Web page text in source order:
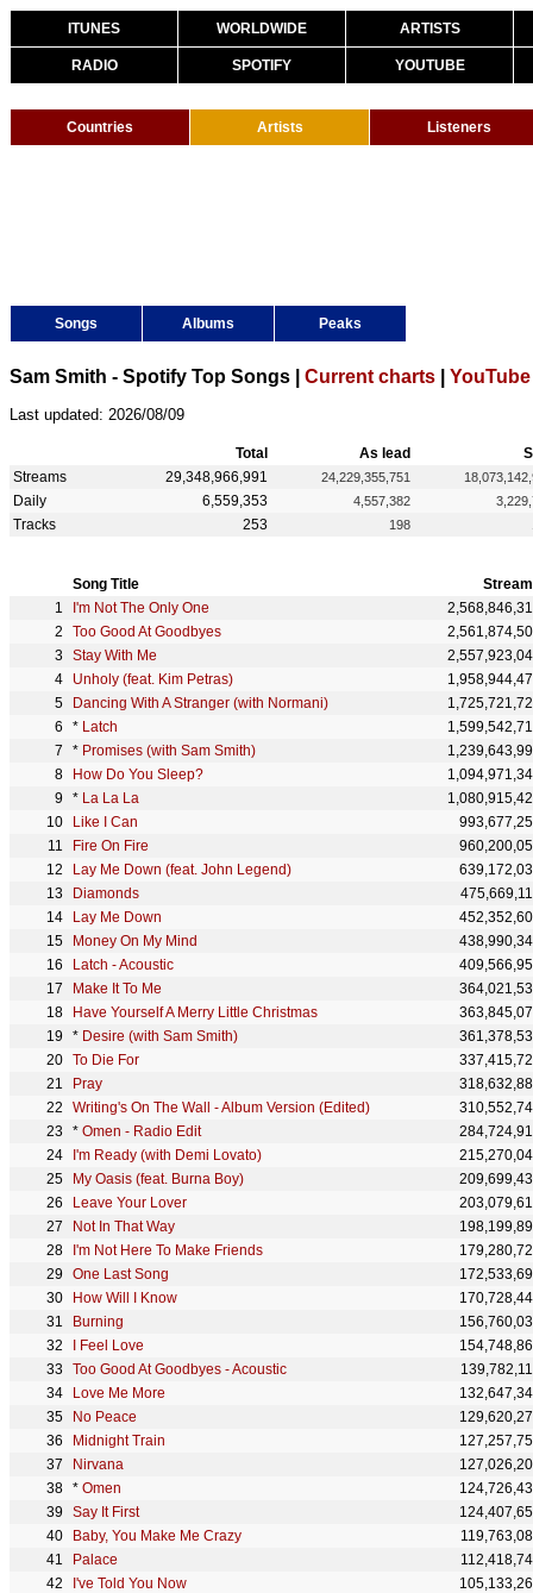
ITUNES WORLDWIDE ARTISTS
RADIO SPOTIFY YOUTUBE
Countries Artists Listeners
Songs Albums Peaks
Sam Smith - Spotify Top Songs | Current charts
Last updated: 2026/08/09
Total As lead
Streams
29,348,966,991 24,229,355,751
Daily 6,559,353 4,557,382
Tracks 253 198
Song Title
I'm Not The Only One
Too Good At Goodbyes
Stay With Me
Unholy (feat. Kim Petras)
Dancing With A Stranger (with Normani)
* Latch
* Promises (with Sam Smith)
How Do You Sleep?
* La La La
Like I Can
Fire On Fire
Lay Me Down (feat. John Legend)
Diamonds
Lay Me Down
Money On My Mind
Latch - Acoustic
Make It To Me
Have Yourself A Merry Little Christmas
* Desire (with Sam Smith)
To Die For
Pray
Writing's On The Wall - Album Version (Edited)
* Omen - Radio Edit
I'm Ready (with Demi Lovato)
My Oasis (feat. Burna Boy)
Leave Your Lover
Not In That Way
I'm Not Here To Make Friends
One Last Song
How Will I Know
Burning
I Feel Love
Too Good At Goodbyes - Acoustic
Love Me More
No Peace
Midnight Train
Nirvana
* Omen
Say It First
Baby, You Make Me Crazy
Palace
I've Told You Now